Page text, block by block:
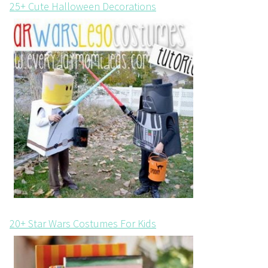
25+ Cute Halloween Decorations
20+ Star Wars Costumes For Kids